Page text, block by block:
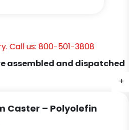
+
Call us: 800-501-3808
assembled and dispatched
Caster – Polyolefin